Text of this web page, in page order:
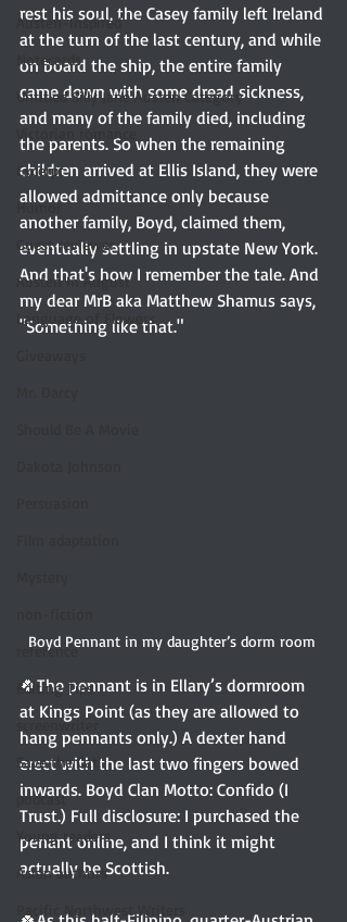
Austen-Inspired
Notecards
Untitled Silly Jane Austen Category
Victorian romance
Excerpt
Humor
Guest reviewer
Austen In August
Language of Flowers
reference
Editing Tips
screenwriter
Save the Cat!
podcast
Young readers
Asian authors
Pacific Northwest Writers
rest his soul, the Casey family left Ireland
at the turn of the last century, and while
on board the ship, the entire family
came down with some dread sickness,
and many of the family died, including
the parents. So when the remaining
children arrived at Ellis Island, they were
allowed admittance only because
another family, Boyd, claimed them,
eventually settling in upstate New York.
And that's how I remember the tale. And
my dear MrB aka Matthew Shamus says,
"Something like that."
Boyd Pennant in my daughter’s dorm room
🍀The pennant is in Ellary’s dormroom
at Kings Point (as they are allowed to
hang pennants only.) A dexter hand
erect with the last two fingers bowed
inwards. Boyd Clan Motto: Confido (I
Trust.) Full disclosure: I purchased the
penant online, and I think it might
actually be Scottish.